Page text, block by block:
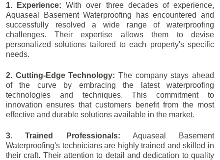
1. Experience:With over three decades of experience,
Aquaseal Basement Waterproofing has encountered and
successfully resolved a wide range of waterproofing
challenges. Their expertise allows them to devise
personalized solutions tailored to each property's specific
needs.
2. Cutting-Edge Technology: The company stays ahead
of the curve by embracing the latest waterproofing
technologies and techniques. This commitment to
innovation ensures that customers benefit from the most
effective and durable solutions available in the market.
3. Trained Professionals: Aquaseal Basement
Waterproofing's technicians are highly trained and skilled in
their craft. Their attention to detail and dedication to quality